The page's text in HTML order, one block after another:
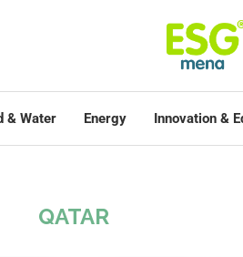
& Water Energy Innovation &
QATAR